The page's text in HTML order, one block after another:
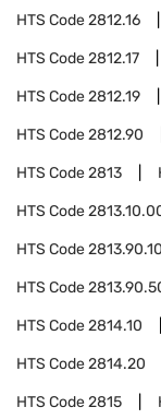
HTS Code2812.16
HTS Code2812.17
HTS Code2812.19
HTS Code2812.90
HTS Code2813
HTS Code
HTS Code
HTS Code
HTS Code2814.10
HTS Code2814.20
HTS Code2815